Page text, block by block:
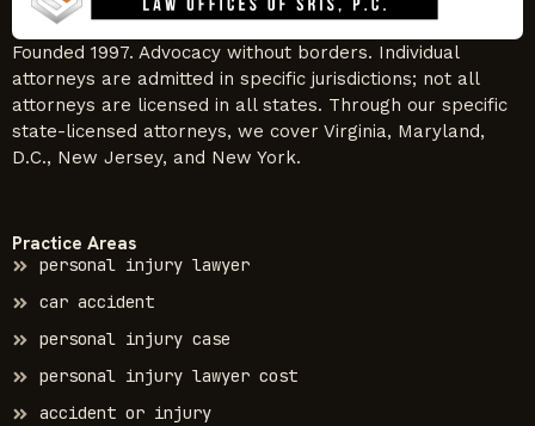
Founded 1997. Advocacy without borders. Individual
attorneys are admitted in specific jurisdictions; not all
attorneys are licensed in all states. Through our specific
state-licensed attorneys, we cover Virginia, Maryland,
D.C., New Jersey, and New York.
Practice Areas
personal injury lawyer
car accident
personal injury case
personal injury lawyer cost
accident or injury